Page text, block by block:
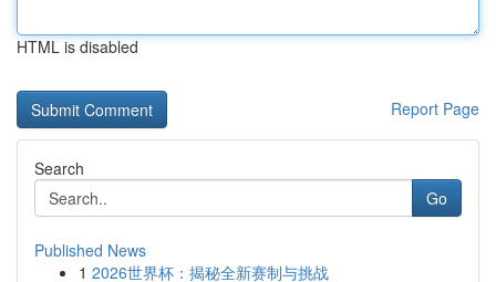
HTML is disabled
Report Page
Search
Go
Published News
1 2026世界杯：揭秘全新赛制与挑战